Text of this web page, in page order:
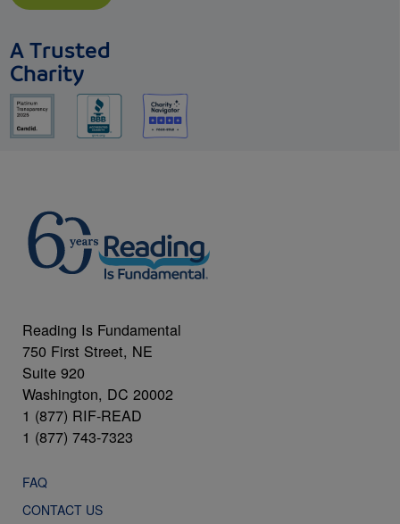
A Trusted
Charity
Reading Is Fundamental
750 First Street, NE
Suite 920
Washington, DC 20002
1 (877) RIF-READ
1 (877) 743-7323
FAQ
CONTACT US